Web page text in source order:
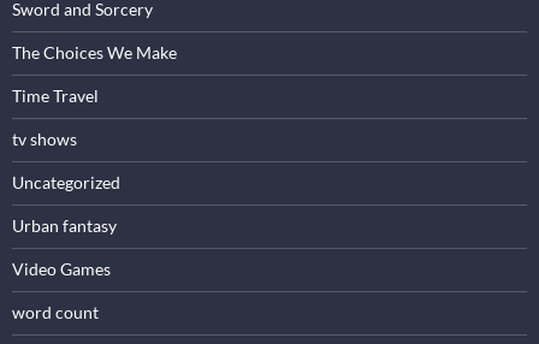
Sword and Sorcery
The Choices We Make
Time Travel
tv shows
Uncategorized
Urban fantasy
Video Games
word count